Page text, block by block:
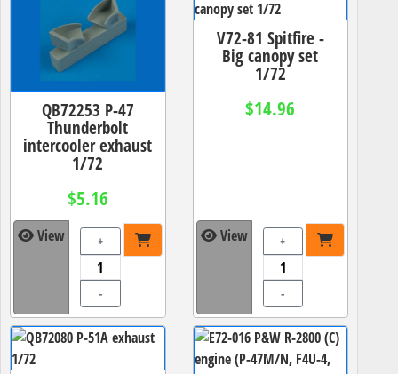
QB72253 P-47
Thunderbolt
intercooler exhaust
1/72
$5.16
View +
-
V72-81 Spitfire -
Big canopy set
1/72
$14.96
View +
-